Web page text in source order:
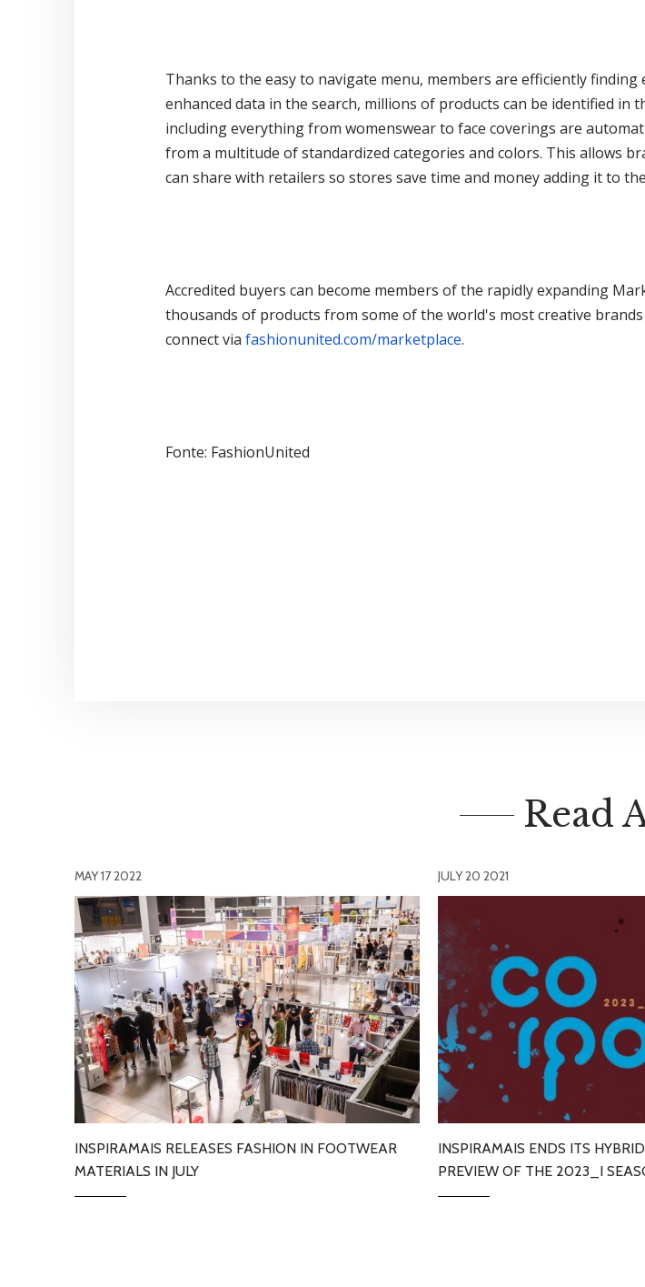
Thanks to the easy to navigate menu, members are efficiently
enhanced data in the search, millions of products can be identified
including everything from womenswear to face coverings are
from a multitude of standardized categories and colors. This allows
can share with retailers so stores save time and money adding it to
Accredited buyers can become members of the rapidly expanding
thousands of products from some of the world's most creative
connect via fashionunited.com/marketplace.
Fonte: FashionUnited
Read
MAY 17 2022
INSPIRAMAIS RELEASES FASHION IN FOOTWEAR
MATERIALS IN JULY
JULY 20 2021
INSPIRAMAIS ENDS ITS
PREVIEW OF THE 2023_I